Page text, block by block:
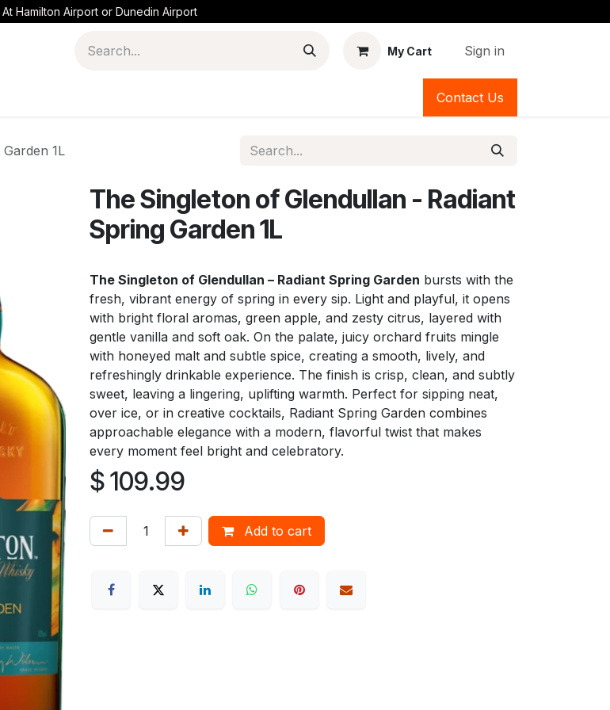
Hamilton Airport or Dunedin Airport
My Cart Sign in
Contact Us
1L
The Singleton of Glendullan - Radiant
Spring Garden 1L
The Singleton of Glendullan – Radiant Spring Garden bursts with the
fresh, vibrant energy of spring in every sip. Light and playful, it opens
with bright floral aromas, green apple, and zesty citrus, layered with
gentle vanilla and soft oak. On the palate, juicy orchard fruits mingle
with honeyed malt and subtle spice, creating a smooth, lively, and
refreshingly drinkable experience. The finish is crisp, clean, and subtly
sweet, leaving a lingering, uplifting warmth. Perfect for sipping neat,
over ice, or in creative cocktails, Radiant Spring Garden combines
approachable elegance with a modern, flavorful twist that makes
every moment feel bright and celebratory.
$109.99
Add to cart